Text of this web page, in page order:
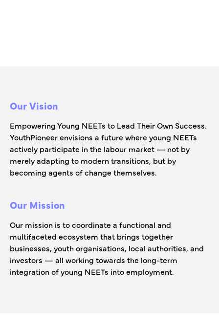
Our Vision
Empowering Young NEETs to Lead Their Own Success.
YouthPioneer envisions a future where young NEETs
actively participate in the labour market — not by
merely adapting to modern transitions, but by
becoming agents of change themselves.
Our Mission
Our mission is to coordinate a functional and
multifaceted ecosystem that brings together
businesses, youth organisations, local authorities, and
investors — all working towards the long-term
integration of young NEETs into employment.